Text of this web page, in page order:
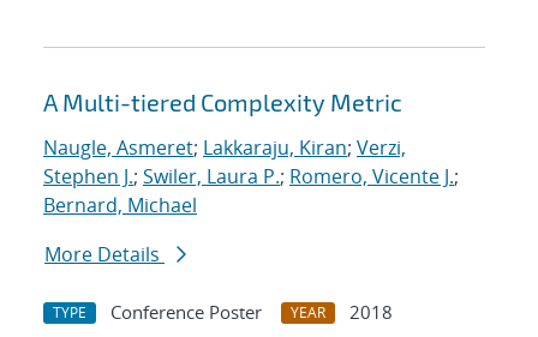
A Multi-tiered Complexity Metric
Naugle, Asmeret; Lakkaraju, Kiran; Verzi,
Stephen J.; Swiler, Laura P.; Romero, Vicente J.;
Bernard, Michael
More Details
TYPE Conference Poster YEAR
2018